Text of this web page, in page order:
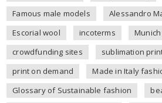
Famous male models
Alessandro
Escorial wool
incoterms
crowdfunding sites
sublimation
print on demand
Made in Italy
Glossary of Sustainable fashion